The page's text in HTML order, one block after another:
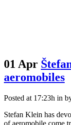
01 Apr
aeromobiles
Posted at 17:23h in
Stefan Klein has